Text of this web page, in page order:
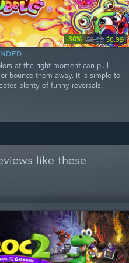
-30% $9.99 $6.99
at the right moment can pull
bounce them away. It is simple to
plenty of funny reversals.
like these